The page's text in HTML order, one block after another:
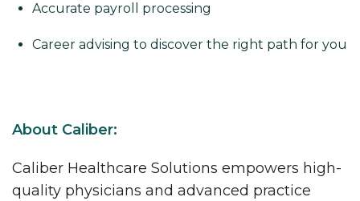
Accurate payroll processing
Career advising to discover the right path for you
About Caliber:
Caliber Healthcare Solutions empowers high-
quality physicians and advanced practice